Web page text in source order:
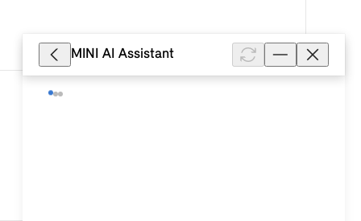
MINI AI Assistant